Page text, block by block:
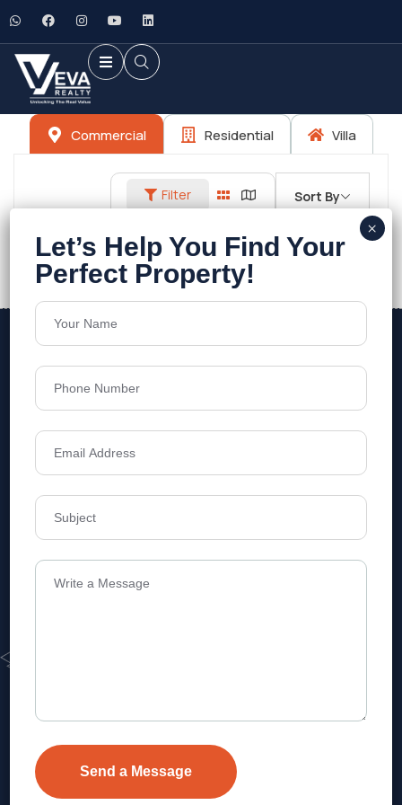
Commercial Residential Villa
Filter Sort By
No listings found.
Address
Level 1, Legala Corporate, Doyens
Township, Serilingampalle (M),
focused home-buying solutions.